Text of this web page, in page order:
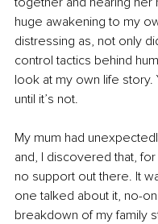
huge awakening to my
distressing as, not only
control tactics behind
look at my own life story.
until it’s not.
My mum had
and, I discovered that,
no support out there. It
one talked about it, no-
breakdown of my family